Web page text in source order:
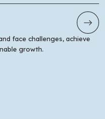
face challenges, achieve
growth.